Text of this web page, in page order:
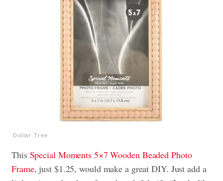
Dollar Tree
This Special Moments 5×7 Wooden Beaded Photo
Frame, just $1.25, would make a great DIY. Just add a